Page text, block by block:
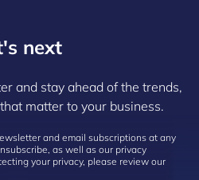
next
and stay ahead of the trends,
matter to your business.
and email subscriptions at any
as well as our privacy
your privacy, please review our